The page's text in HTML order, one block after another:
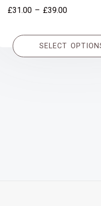
£31.00 – £39.00Price
£31.00
through
SELECT